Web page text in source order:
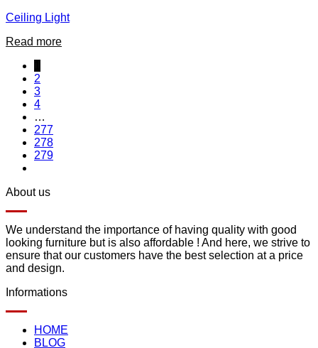
Ceiling Light
Read more
2
3
4
…
277
278
279
About us
We understand the importance of having quality with good
looking furniture but is also affordable ! And here, we strive to
ensure that our customers have the best selection at a price
and design.
Informations
HOME
BLOG